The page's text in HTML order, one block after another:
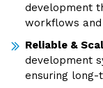
development
workflows and
Reliable &
development
ensuring